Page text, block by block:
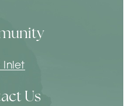
Inlet
Us